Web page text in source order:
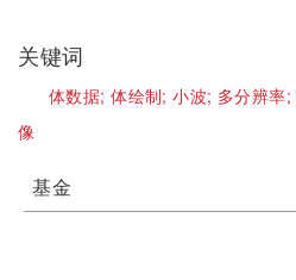
关键词
体数据;体绘制;小波; 多分辨率;
像
基金